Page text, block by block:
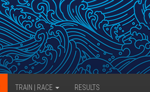
TRAIN | RACE RESULTS